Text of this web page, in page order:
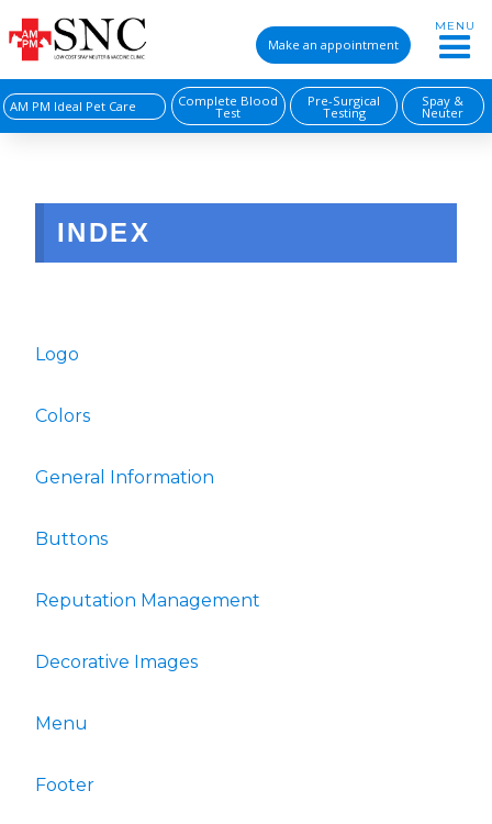
Make an appointment
MENU
AM PM Ideal Pet Care Complete Blood
Test
Pre-Surgical
Testing
Spay &
Neuter
INDEX
Logo
Colors
General Information
Buttons
Reputation Management
Decorative Images
Menu
Footer